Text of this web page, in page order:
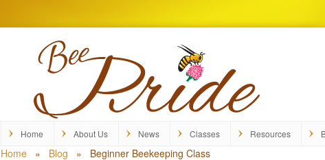
Home About Us News Classes Resources
Home » Blog » Beginner Beekeeping Class